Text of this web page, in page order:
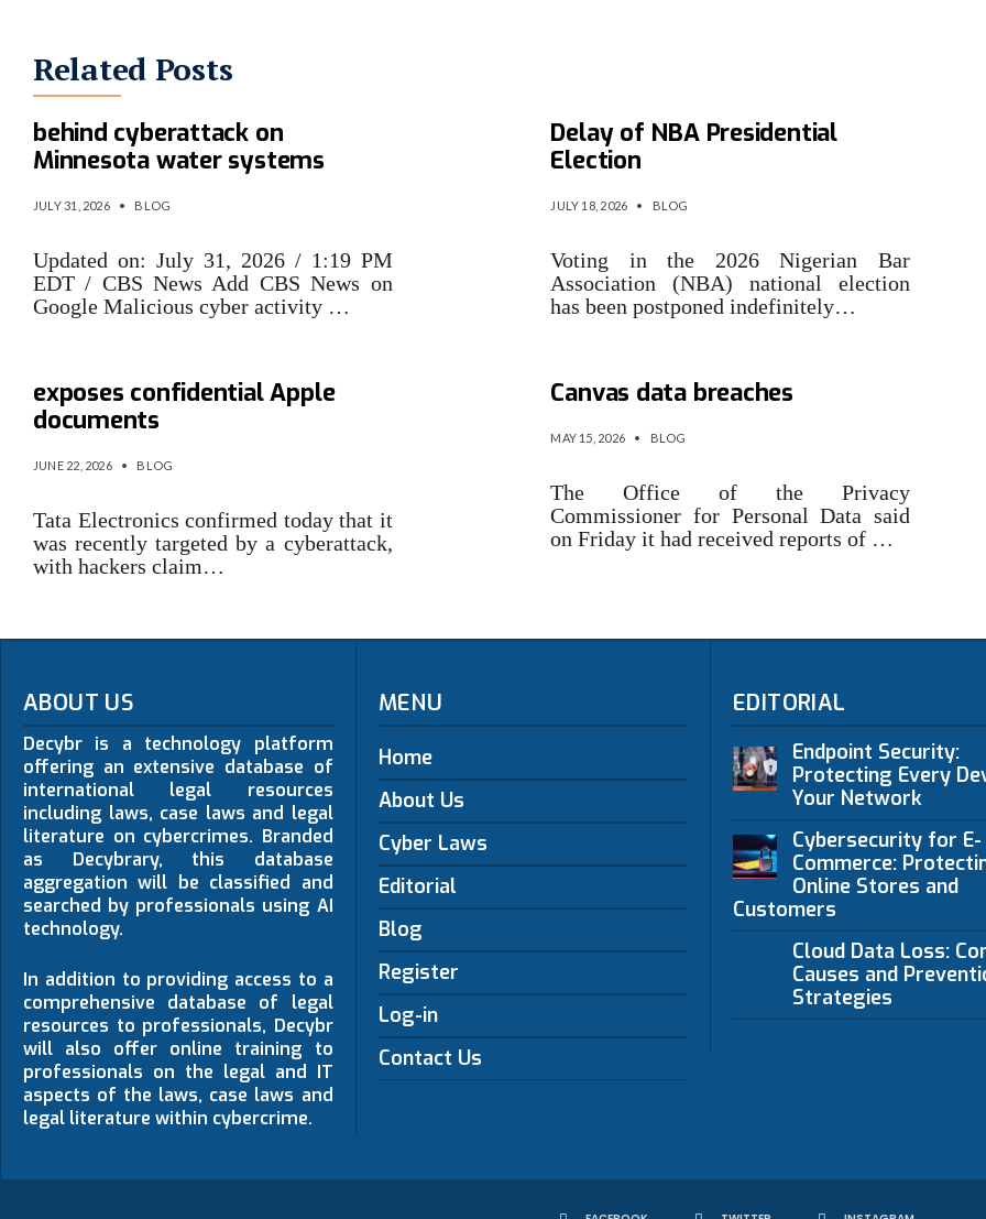
Related Posts
U.S. investigating if Iran was
behind cyberattack on
Minnesota water systems
JULY 31, 2026 • BLOG
Updated on: July 31, 2026 / 1:19 PM
EDT / CBS News Add CBS News on
Google Malicious cyber activity …
Delay of NBA Presidential
Election
JULY 18, 2026 • BLOG
Voting in the 2026 Nigerian Bar
Association (NBA) national election
has been postponed indefinitely…
exposes confidential Apple
documents
JUNE 22, 2026 • BLOG
Tata Electronics confirmed today that it
was recently targeted by a cyberattack,
with hackers claim…
Canvas data breaches
MAY 15, 2026 • BLOG
The Office of the Privacy
Commissioner for Personal Data said
on Friday it had received reports of …
ABOUT US
Decybr is a technology platform
offering an extensive database of
international legal resources
including laws, case laws and legal
literature on cybercrimes. Branded
as Decybrary, this database
aggregation will be classified and
searched by professionals using AI
technology.
In addition to providing access to a
comprehensive database of legal
resources to professionals, Decybr
will also offer online training to
professionals on the legal and IT
aspects of the laws, case laws and
legal literature within cybercrime.
MENU
Home
About Us
Cyber Laws
Editorial
Blog
Register
Log-in
Contact Us
EDITORIAL
Endpoint Security:
Protecting Every
Your Network
Cybersecurity for E-
Commerce:
Online Stores and
Customers
Cloud Data Loss:
Causes and
Strategies